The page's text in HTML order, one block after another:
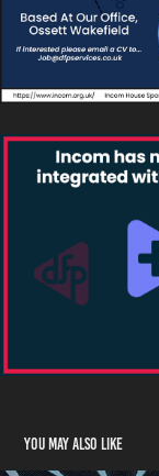
You may also like